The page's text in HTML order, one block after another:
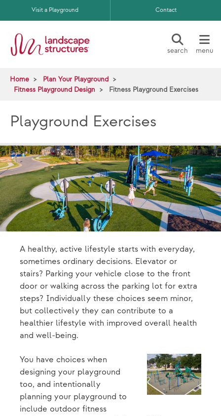
Skip to main content
Visit a Playground Contact
search menu
Home
Plan Your Playground
Fitness Playground Design
Fitness Playground Exercises
Playground Exercises
A healthy, active lifestyle starts with everyday,
sometimes ordinary decisions. Elevator or
stairs? Parking your vehicle close to the front
door or walking across the parking lot for extra
steps? Individually these choices seem minor,
but collectively they can contribute to a
healthier lifestyle with improved overall health
and well-being.
You have choices when
designing your playground
too, and intentionally
planning your playground to
include outdoor fitness